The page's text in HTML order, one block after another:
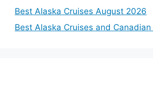
Best Alaska Cruises August 2026
Best Alaska Cruises and Canadian